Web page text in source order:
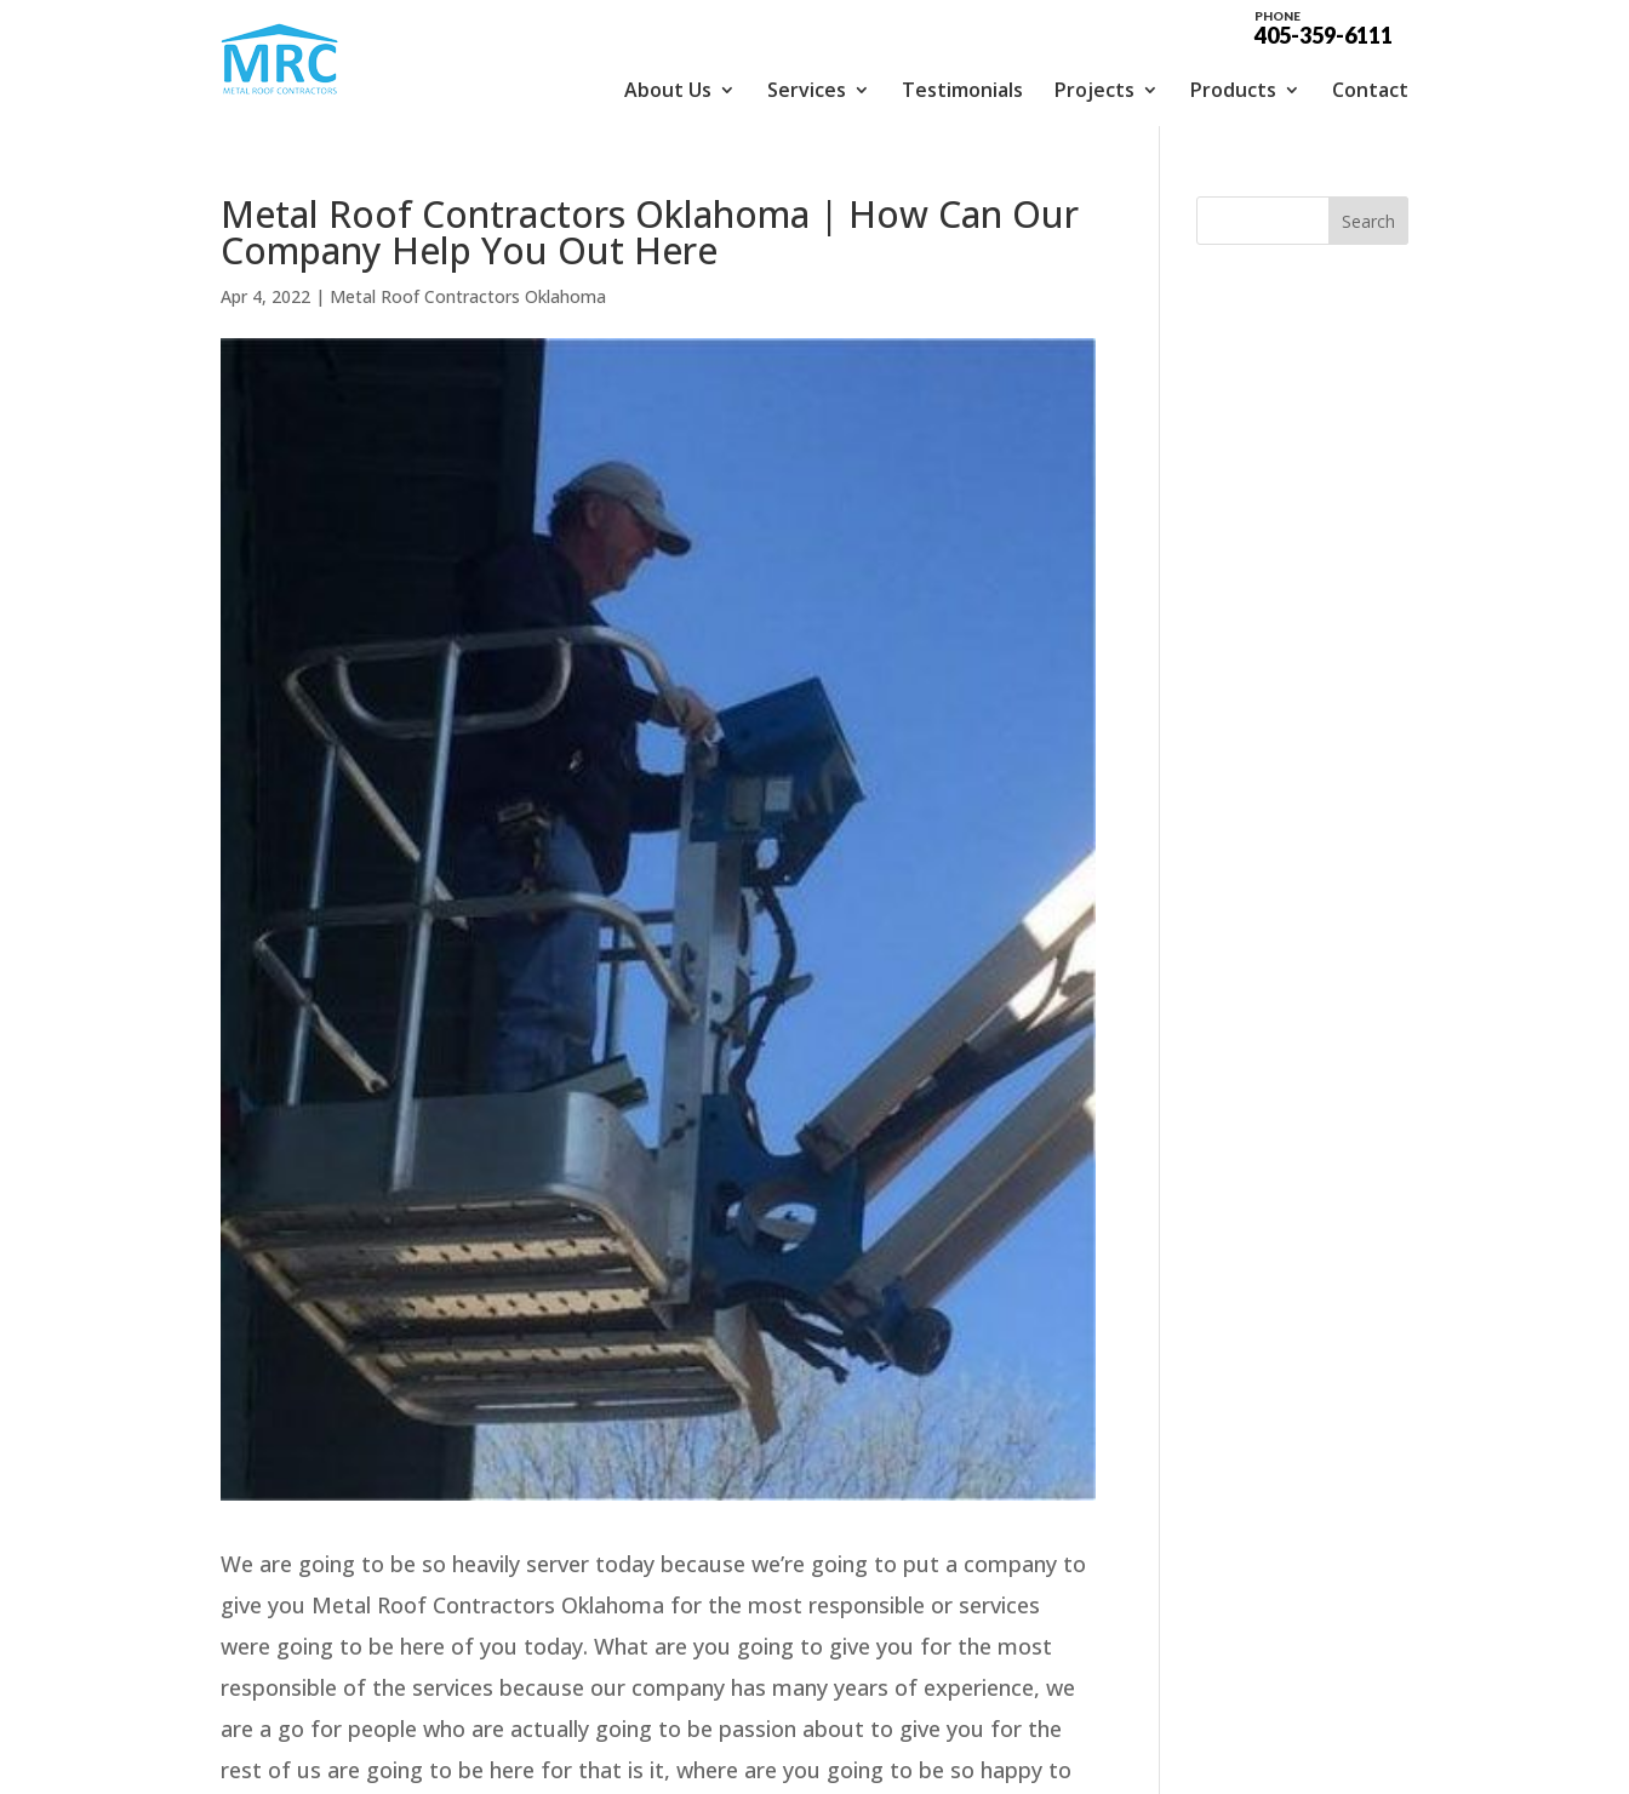
PHONE
405-359-6111
About Us Services Testimonials Projects Products Contact
Metal Roof Contractors Oklahoma | How Can Our
Company Help You Out Here
Apr 4, 2022 | Metal Roof Contractors Oklahoma
We are going to be so heavily server today because we’re going to put a company to
give you Metal Roof Contractors Oklahoma for the most responsible or services
were going to be here of you today. What are you going to give you for the most
responsible of the services because our company has many years of experience, we
are a go for people who are actually going to be passion about to give you for the
rest of us are going to be here for that is it, where are you going to be so happy to